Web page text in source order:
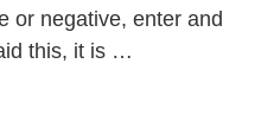
or negative, enter and
this, it is …